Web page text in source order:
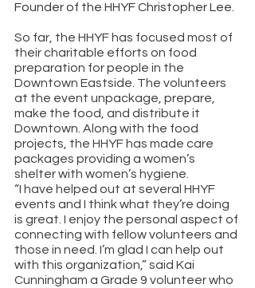
Founder of the HHYF Christopher Lee.
So far, the HHYF has focused most of
their charitable efforts on food
preparation for people in the
Downtown Eastside. The volunteers
at the event unpackage, prepare,
make the food, and distribute it
Downtown. Along with the food
projects, the HHYF has made care
packages providing a women’s
shelter with women’s hygiene.
“I have helped out at several HHYF
events and I think what they’re doing
is great. I enjoy the personal aspect of
connecting with fellow volunteers and
those in need. I’m glad I can help out
with this organization,” said Kai
Cunningham a Grade 9 volunteer who